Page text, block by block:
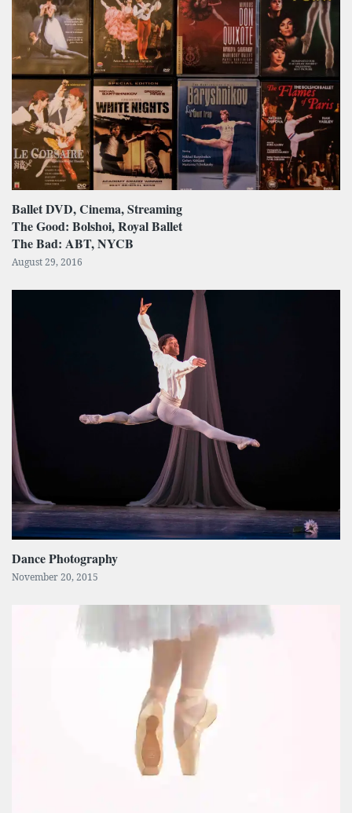
Ballet DVD, Cinema, Streaming
The Good: Bolshoi, Royal Ballet
The Bad: ABT, NYCB
August 29, 2016
Dance Photography
November 20, 2015